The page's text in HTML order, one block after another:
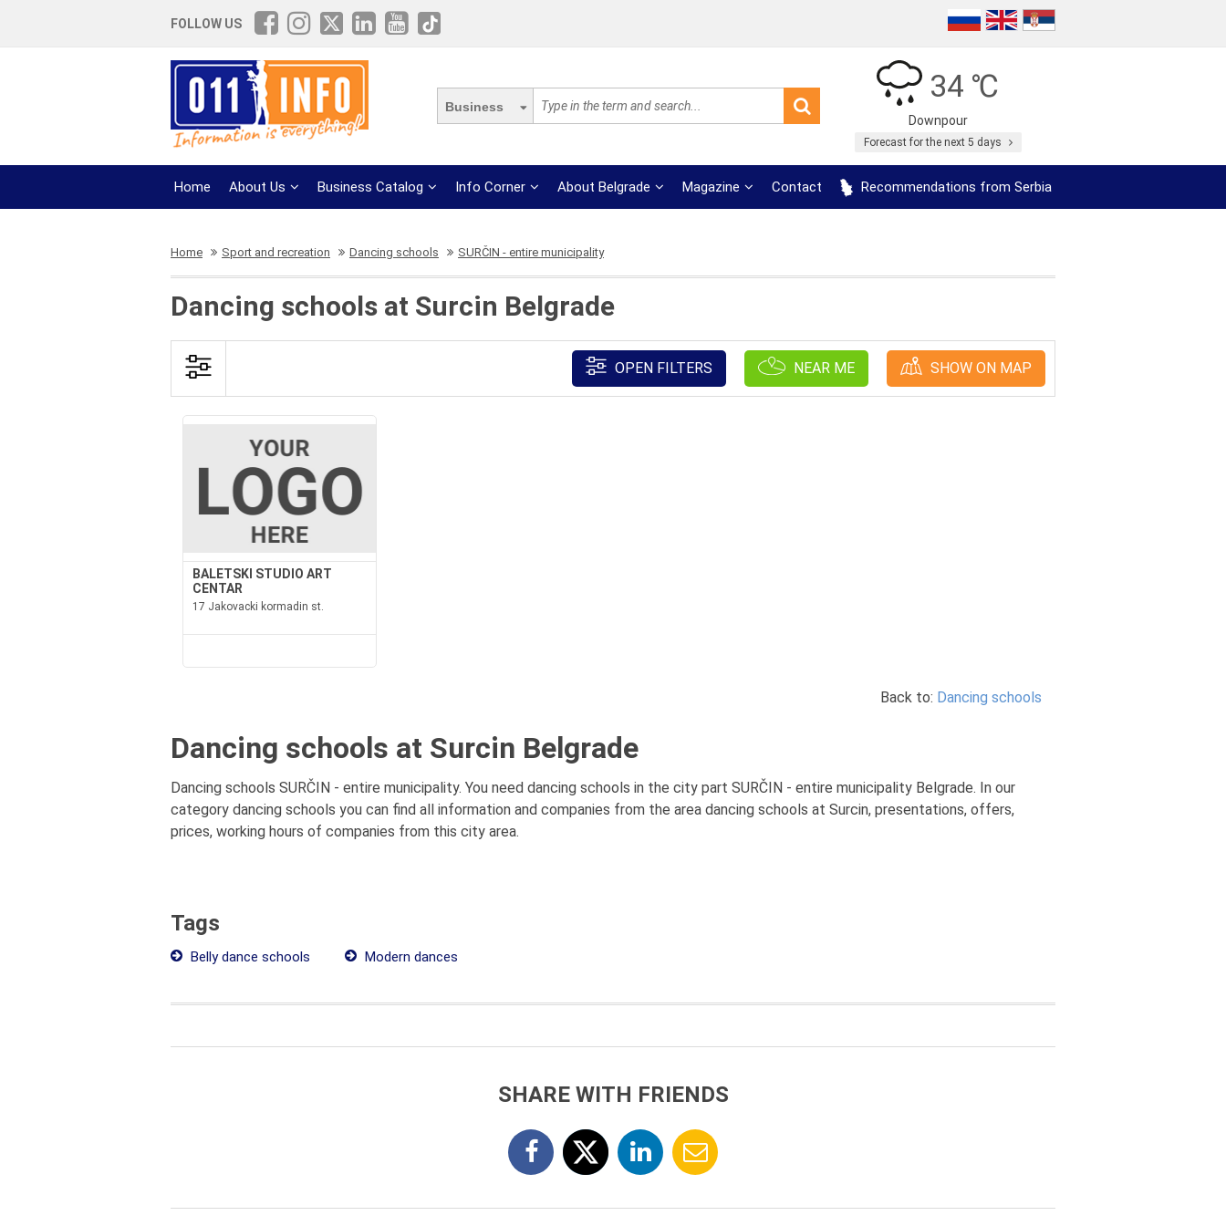
FOLLOW US
Business
34 ℃
Downpour
Forecast for the next 5 days
Home About Us Business Catalog Info Corner About Belgrade Magazine Contact Recommendations from Serbia
Home Sport and recreation Dancing schools SURČIN - entire municipality
Dancing schools at Surcin Belgrade
OPEN FILTERS NEAR ME SHOW ON MAP
BALETSKI STUDIO ART
CENTAR
17 Jakovacki kormadin st.
Back to: Dancing schools
Dancing schools at Surcin Belgrade
Dancing schools SURČIN - entire municipality. You need dancing schools in the city part SURČIN - entire municipality Belgrade. In our
category dancing schools you can find all information and companies from the area dancing schools at Surcin, presentations, offers,
prices, working hours of companies from this city area.
Tags
Belly dance schools Modern dances
SHARE WITH FRIENDS